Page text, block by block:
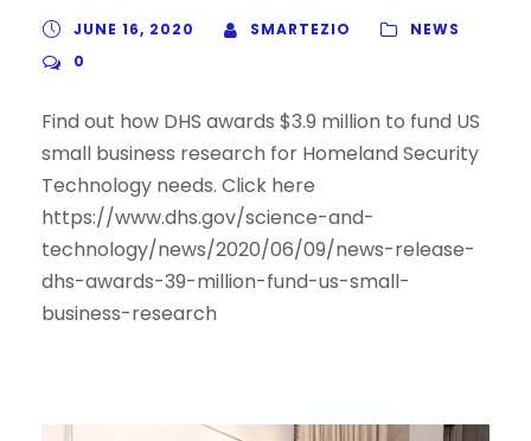
JUNE 16, 2020 SMARTEZIO
NEWS
0
Find out how DHS awards $3.9 million to fund US
small business research for Homeland Security
Technology needs. Click here
https://www.dhs.gov/science-and-
technology/news/2020/06/09/news-release-
dhs-awards-39-million-fund-us-small-
business-research